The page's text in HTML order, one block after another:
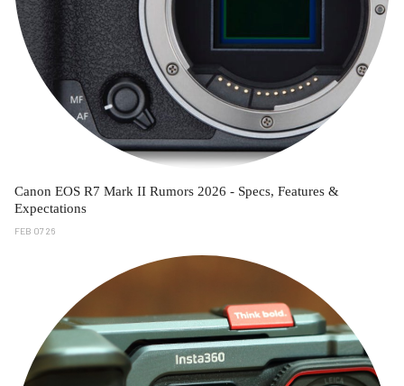
Canon EOS R7 Mark II Rumors 2026 - Specs, Features &
Expectations
FEB 07 26